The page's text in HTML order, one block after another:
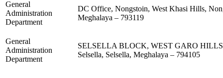
General
Administration
Department
DC Office, Nongstoin, West Khasi Hills,
Meghalaya – 793119
General
Administration
Department
SELSELLA BLOCK, WEST GARO
Selsella, Selsella, Meghalaya – 794105